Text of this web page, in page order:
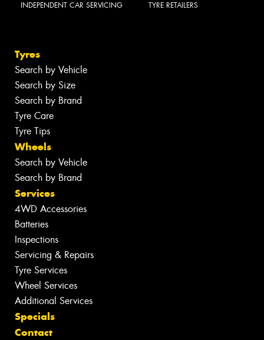
INDEPENDENT CAR SERVICING TYRE RETAILERS
Tyres
Search by Vehicle
Search by Size
Search by Brand
Tyre Care
Tyre Tips
Wheels
Search by Vehicle
Search by Brand
Services
4WD Accessories
Batteries
Inspections
Servicing & Repairs
Tyre Services
Wheel Services
Additional Services
Specials
Contact